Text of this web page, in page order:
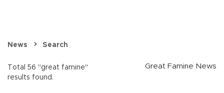
News Search
Total 56 "great famine"
results found.
Great Famine News